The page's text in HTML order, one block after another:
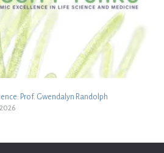
Prof. Gwendalyn Randolph